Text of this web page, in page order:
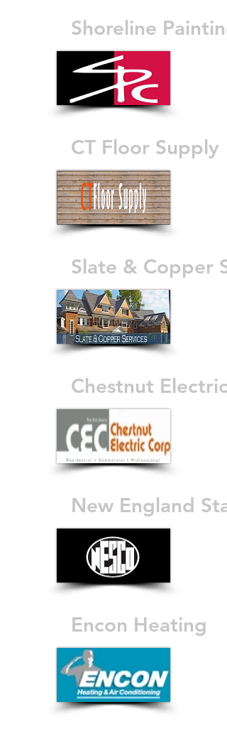
Shoreline Painting
CT Floor Supply
Slate & Copper
Chestnut Electric
New England
Encon Heating